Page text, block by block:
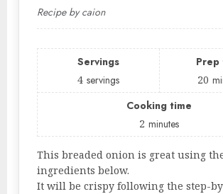
Recipe by caion
Servings
4 servings
Prep
20
Cooking time
2 minutes
This breaded onion is great using
ingredients below.
It will be crispy following the step-